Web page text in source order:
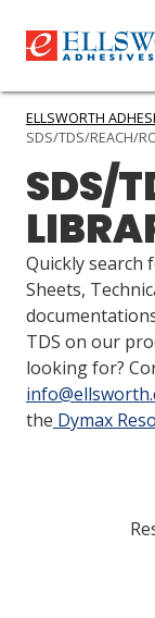
SERVICES
GET IN
ASK THE GLUE
ELLSWORTH
SDS/TDS/REACH/
SDS/
Quickly search
Sheets,
TDS on our
looking for?
the Dymax